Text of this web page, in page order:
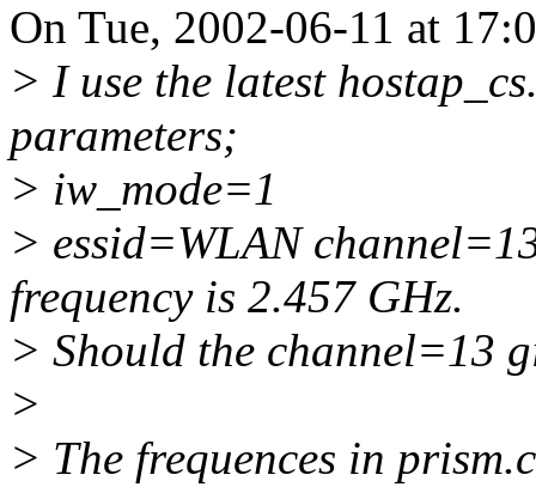
On Tue, 2002-06-11 at
> I use the latest
parameters;
> iw_mode=1
> essid=WLAN
frequency is 2.457 GHz.
> Should the channel=13
>
> The frequences in